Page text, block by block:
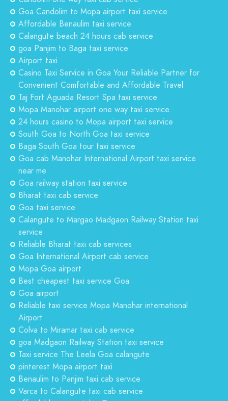
Goa Candolim to Mopa airport taxi service
Affordable Benaulim taxi service
Calangute beach 24 hours cab service
goa Panjim to Baga taxi service
Airport taxi
Casino Taxi Service in Goa Your Reliable Partner for
Convenient Comfortable and Affordable Travel
Taj Fort Aguada Resort Spa taxi service
Mopa Manohar airport one way taxi service
24 hours casino to Mopa airport taxi service
South Goa to North Goa taxi service
Baga South Goa tour taxi service
Goa cab Manohar International Airport taxi service
near me
Goa railway station taxi service
Bharat taxi cab service
Goa taxi service
Calangute to Margao Madgaon Railway Station taxi
service
Reliable Bharat taxi cab services
Goa International Airport cab service
Mopa Goa airport
Best cheapest taxi service Goa
Goa airport
Reliable taxi service Mopa Manohar international
Airport
Colva to Miramar taxi cab service
goa Madgaon Railway Station taxi service
Taxi service The Leela Goa calangute
pinterest Mopa airport taxi
Benaulim to Panjim taxi cab service
Varca to Calangute taxi cab service